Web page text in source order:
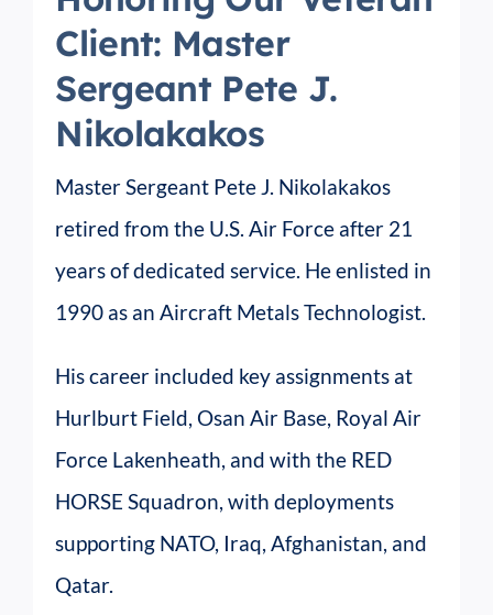
Client: Master
Sergeant Pete J.
Nikolakakos
Master Sergeant Pete J. Nikolakakos
retired from the U.S. Air Force after 21
years of dedicated service. He enlisted in
1990 as an Aircraft Metals Technologist.
His career included key assignments at
Hurlburt Field, Osan Air Base, Royal Air
Force Lakenheath, and with the RED
HORSE Squadron, with deployments
supporting NATO, Iraq, Afghanistan, and
Qatar.